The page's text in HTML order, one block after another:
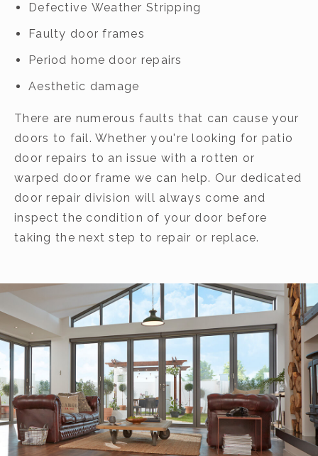
Defective Weather Stripping
Faulty door frames
Period home door repairs
Aesthetic damage
There are numerous faults that can cause your
doors to fail. Whether you're looking for patio
door repairs to an issue with a rotten or
warped door frame we can help. Our dedicated
door repair division will always come and
inspect the condition of your door before
taking the next step to repair or replace.